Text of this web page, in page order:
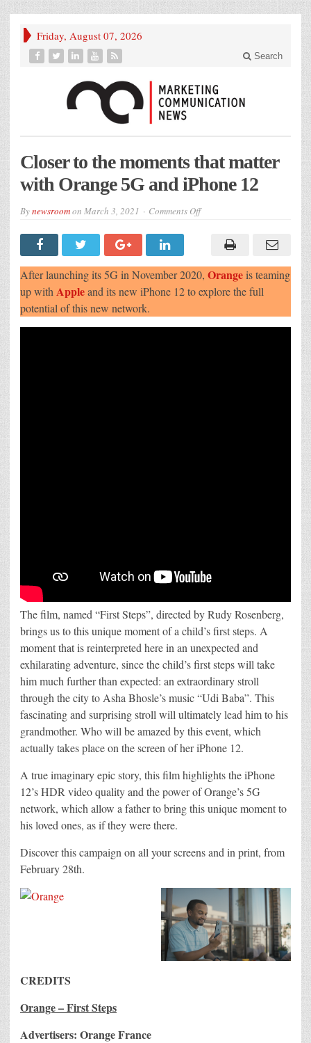
Friday, August 07, 2026
Search
Closer to the moments that matter
with Orange 5G and iPhone 12
Bynewsroomon March 3, 2021 Comments Offon
moments
matter
with
Orange
5G
iPhone
12
After launching its 5G in November 2020, Orangeis teaming
up with Appleand its new iPhone 12 to explore the full
potential of this new network.
The film, named “First Steps”, directed by Rudy Rosenberg,
brings us to this unique moment of a child’s first steps. A
moment that is reinterpreted here in an unexpected and
exhilarating adventure, since the child’s first steps will take
him much further than expected: an extraordinary stroll
through the city to Asha Bhosle’s music “Udi Baba”. This
fascinating and surprising stroll will ultimately lead him to his
grandmother. Who will be amazed by this event, which
actually takes place on the screen of her iPhone 12.
A true imaginary epic story, this film highlights the iPhone
12’s HDR video quality and the power of Orange’s 5G
network, which allow a father to bring this unique moment to
his loved ones, as if they were there.
Discover this campaign on all your screens and in print, from
February 28th.
CREDITS
Orange – First Steps
Advertisers: Orange France